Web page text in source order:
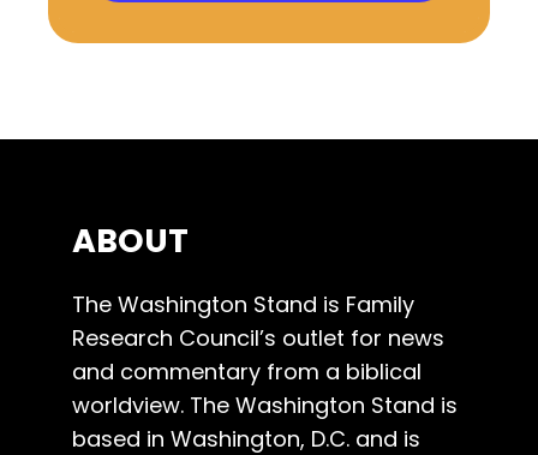
ABOUT
The Washington Stand is Family
Research Council’s outlet for news
and commentary from a biblical
worldview. The Washington Stand is
based in Washington, D.C. and is